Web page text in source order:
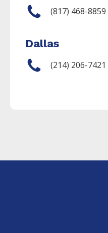
(817) 468-8859
Dallas
(214) 206-7421